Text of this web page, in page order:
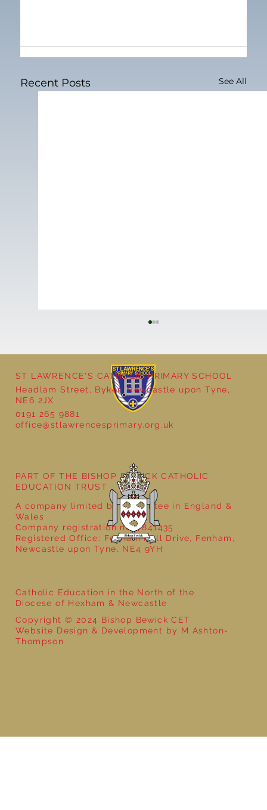
Recent Posts See All
Year 5 at the Grainger Market
ST LAWRENCE'S CATHOLIC PRIMARY SCHOOL
Headlam Street, Byker, Newcastle upon Tyne,
NE6 2JX
0191 265 9881
office@stlawrencesprimary.org.uk
Catholic Education in the North of the
Diocese of Hexham & Newcastle
Copyright © 2024 Bishop Bewick CET
Website Design & Development by M Ashton-
Thompson
PART OF THE BISHOP BEWICK CATHOLIC
EDUCATION TRUST
A company limited by guarantee in England &
Wales
Company registration no: 7841435
Registered Office: Fenham Hall Drive, Fenham,
Newcastle upon Tyne, NE4 9YH